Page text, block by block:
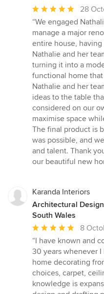
Average
rating:
5
out
of
5
stars
28
“We engaged
manage a major
entire house,
Nathalie and her
turning it into a
functional home
Nathalie and her
ideas to the table
considered on our
maximise space
The final product is
was possible, and
and talent. Thank
our beautiful new
Karanda Interiors
Architectural
South Wales
Average
rating:
5
out
of
5
8
“I have known and
30 years whenever
home decorating
choices, carpet,
knowledge is